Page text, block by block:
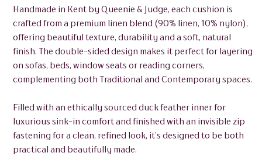
Handmade in Kent by Queenie & Judge, each cushion is
crafted from a premium linen blend (90% linen, 10% nylon),
offering beautiful texture, durability and a soft, natural
finish. The double-sided design makes it perfect for layering
on sofas, beds, window seats or reading corners,
complementing both Traditional and Contemporary spaces.
Filled with an ethically sourced duck feather inner for
luxurious sink-in comfort and finished with an invisible zip
fastening for a clean, refined look, it’s designed to be both
practical and beautifully made.